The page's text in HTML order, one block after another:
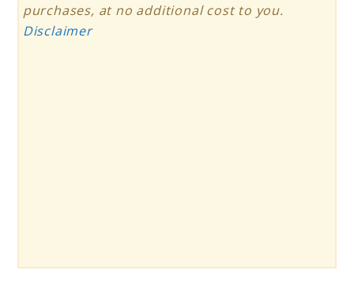
purchases, at no additional cost to you.
Disclaimer